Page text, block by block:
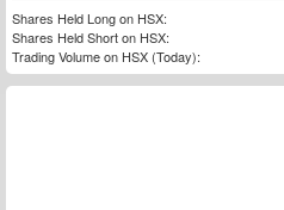
Shares Held Long on HSX:
Shares Held Short on HSX:
Trading Volume on HSX (Today):